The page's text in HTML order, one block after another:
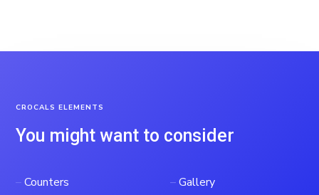
CROCALS ELEMENTS
You might want to consider
– Counters
–Gallery